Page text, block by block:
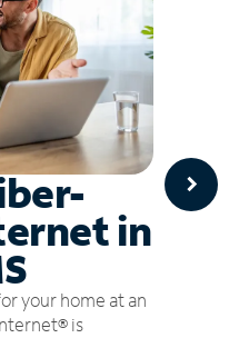
in
your home at an
is